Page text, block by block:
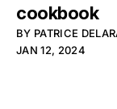
cookbook
BY PATRICE
JAN 12, 2024